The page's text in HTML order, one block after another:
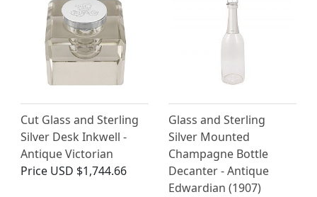
Cut Glass and Sterling
Silver Desk Inkwell -
Antique Victorian
Price USD $1,744.66
Glass and Sterling
Silver Mounted
Champagne Bottle
Decanter - Antique
Edwardian (1907)